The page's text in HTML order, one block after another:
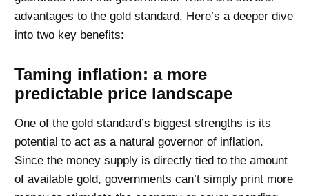
advantages to the gold standard. Here’s a deeper dive
into two key benefits:
Taming inflation: a more
predictable price landscape
One of the gold standard’s biggest strengths is its
potential to act as a natural governor of inflation.
Since the money supply is directly tied to the amount
of available gold, governments can’t simply print more